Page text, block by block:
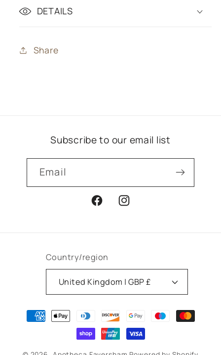
DETAILS
Share
Subscribe to our email list
Email
FacebookInstagram
Country/region
United Kingdom | GBP £
Payment
methods